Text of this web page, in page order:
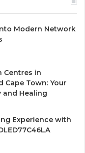
Modern Network
Centres in
Cape Town: Your
and Healing
Experience with